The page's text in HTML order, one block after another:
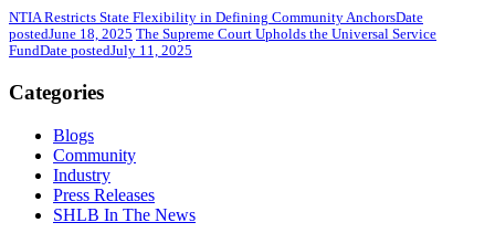
NTIA Restricts State Flexibility in Defining Community AnchorsDate
postedJune 18, 2025 The Supreme Court Upholds the Universal Service
FundDate postedJuly 11, 2025
Categories
Blogs
Community
Industry
Press Releases
SHLB In The News